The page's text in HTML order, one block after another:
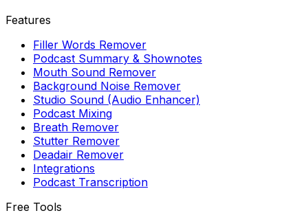
Features
Filler Words Remover
Podcast Summary & Shownotes
Mouth Sound Remover
Background Noise Remover
Studio Sound (Audio Enhancer)
Podcast Mixing
Breath Remover
Stutter Remover
Deadair Remover
Integrations
Podcast Transcription
Free Tools